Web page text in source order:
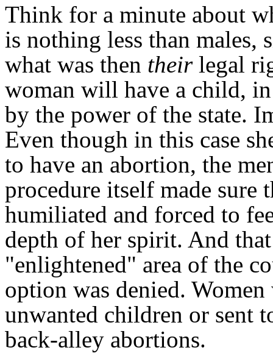
Think for a minute about
is nothing less than males,
what was then their legal
woman will have a child,
by the power of the state.
Even though in this case
to have an abortion, the
procedure itself made
humiliated and forced to
depth of her spirit. And
"enlightened" area of the
option was denied.
unwanted children or sent
back-alley abortions.